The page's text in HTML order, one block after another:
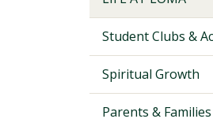
Student Clubs &
Spiritual Growth
Parents & Families